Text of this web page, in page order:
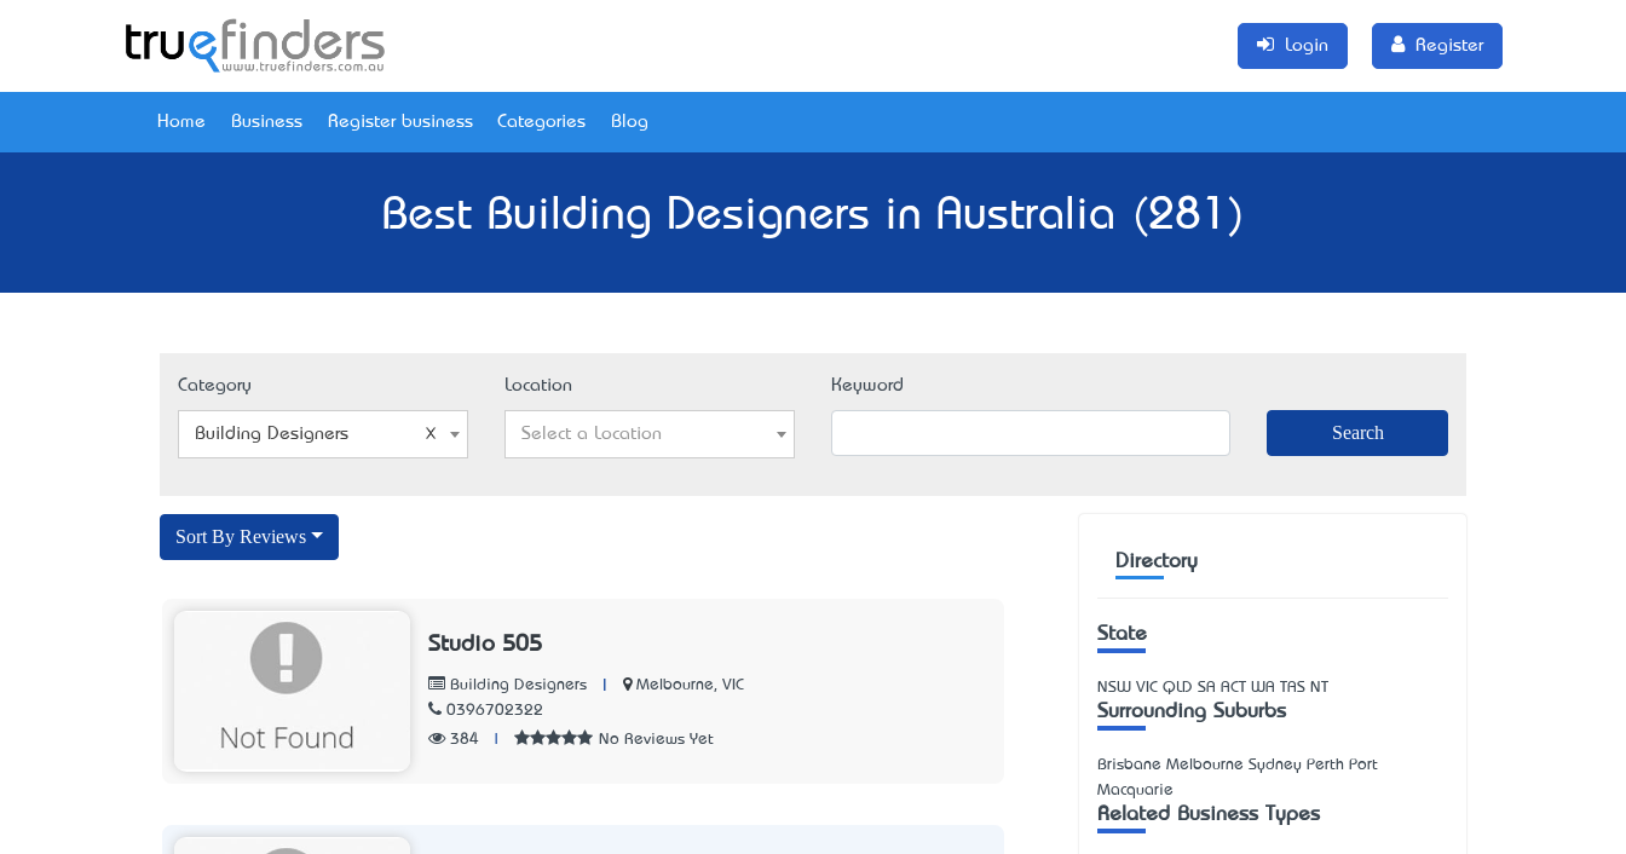
Login Register
Home Business Register business Categories Blog
Best Building Designers in Australia (281)
Category
Building Designers
Location
Select a Location
Keyword
Sort By Reviews
Studio 505
Building Designers
Melbourne, VIC
0396702322
384
No Reviews Yet
Directory
State
NSW VIC QLD SA ACT WA TAS NT
Surrounding Suburbs
Brisbane Melbourne Sydney Perth Port
Macquarie
Related Business Types